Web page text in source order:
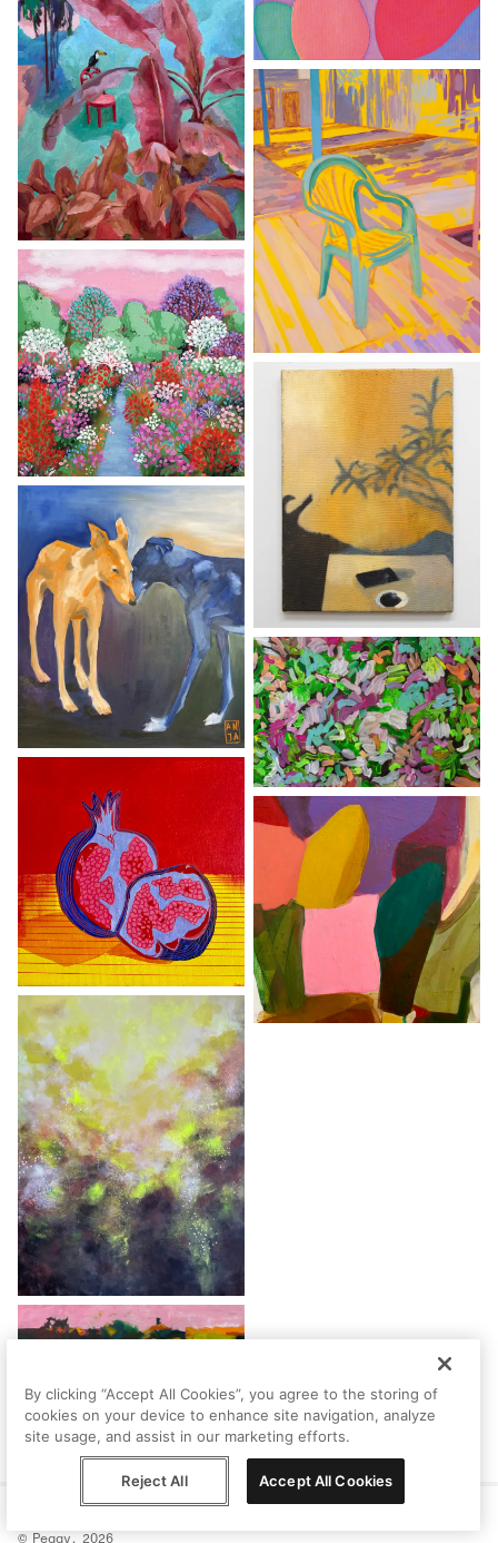
© Peggy, 2026
Terms Privacy Contact
By clicking “Accept All Cookies”, you agree to the storing of
cookies on your device to enhance site navigation, analyze
site usage, and assist in our marketing efforts.
Reject All Accept All Cookies